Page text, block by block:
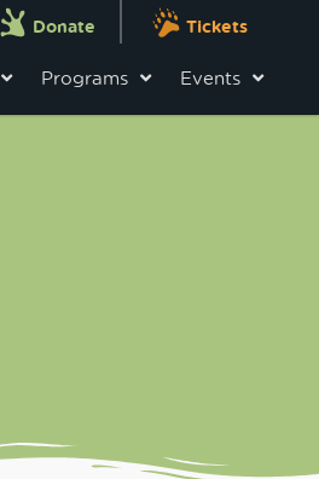
Donate Tickets
Programs Events